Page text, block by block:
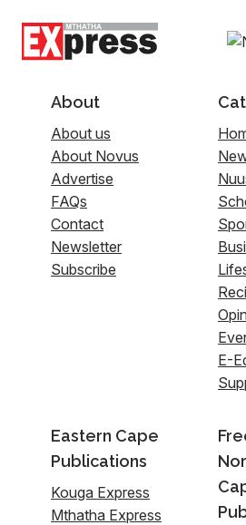
About
About us
About Novus
Advertise
FAQs
Contact
Newsletter
Subscribe
E-
Eastern Cape
Publications
Kouga Express
Mthatha Express